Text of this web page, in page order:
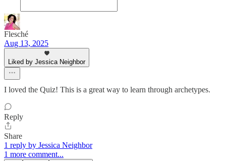
Flesché
Aug 13, 2025
Liked by Jessica Neighbor
I loved the Quiz! This is a great way to learn through archetypes.
Reply
Share
1 reply by Jessica Neighbor
1 more comment...